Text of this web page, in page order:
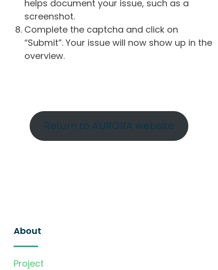
helps document your issue, such as a
screenshot.
Complete the captcha and click on
“Submit”. Your issue will now show up in the
overview.
Return to AURORA website
About
Project